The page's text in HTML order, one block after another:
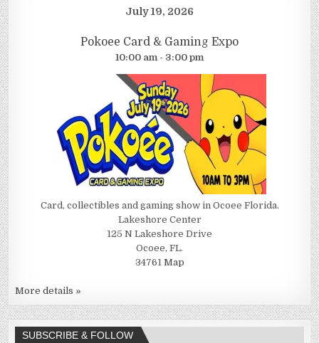
July 19, 2026
Pokoee Card & Gaming Expo
10:00 am - 3:00 pm
Card, collectibles and gaming show in Ocoee Florida.
Lakeshore Center
125 N Lakeshore Drive
Ocoee, FL.
34761 Map
More details »
SUBSCRIBE & FOLLOW